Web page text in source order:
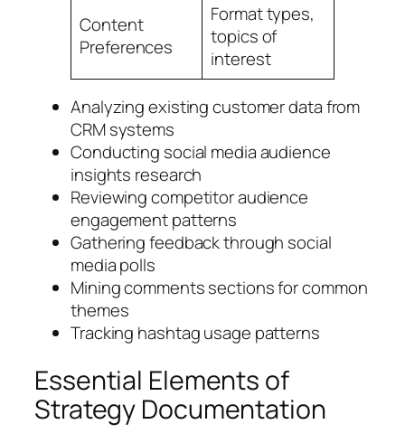
Content
Preferences
Format types,
topics of
interest
Analyzing existing customer data from
CRM systems
Conducting social media audience
insights research
Reviewing competitor audience
engagement patterns
Gathering feedback through social
media polls
Mining comments sections for common
themes
Tracking hashtag usage patterns
Essential Elements of
Strategy Documentation